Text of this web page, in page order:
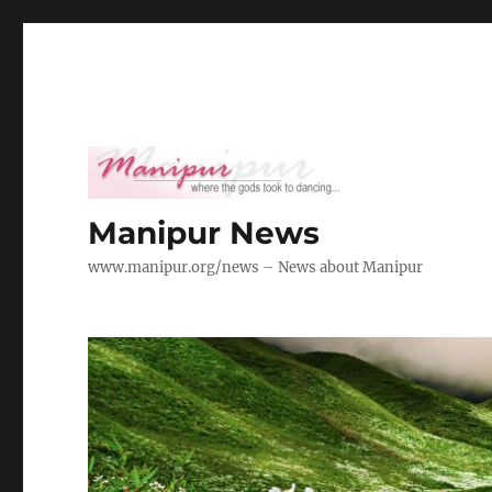
Manipur News
www.manipur.org/news – News about Manipur